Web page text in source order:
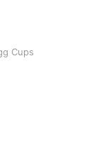
Cups